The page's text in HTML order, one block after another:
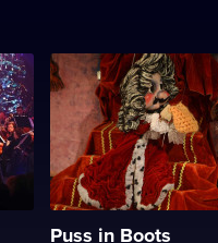
Puss in Boots